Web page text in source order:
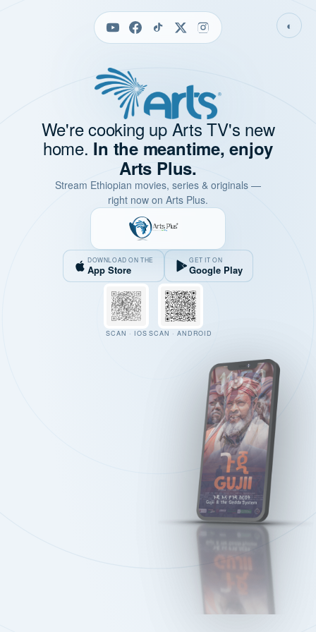
◐
We're cooking up Arts TV's new
home. In the meantime, enjoy
Arts Plus.
Stream Ethiopian movies, series & originals —
right now on Arts Plus.
DOWNLOAD ON THE
App Store
GET IT ON
Google Play
SCAN · IOS SCAN · ANDROID